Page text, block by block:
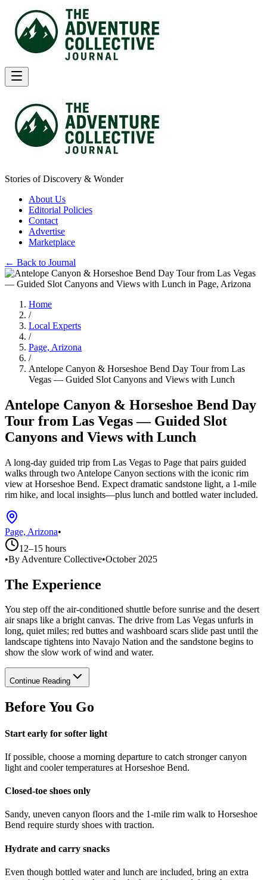
Stories of Discovery & Wonder
About Us
Editorial Policies
Contact
Advertise
Marketplace
← Back to Journal
Home
/
Local Experts
/
Page, Arizona
/
Antelope Canyon & Horseshoe Bend Day Tour from Las
Vegas — Guided Slot Canyons and Views with Lunch
Antelope Canyon & Horseshoe Bend Day
Tour from Las Vegas — Guided Slot
Canyons and Views with Lunch
A long-day guided trip from Las Vegas to Page that pairs guided
walks through two Antelope Canyon sections with the iconic rim
view at Horseshoe Bend. Expect dramatic sandstone light, a 1-mile
rim hike, and local insights—plus lunch and bottled water included.
Page, Arizona•
12–15 hours
•By Adventure Collective•October 2025
The Experience
You step off the air-conditioned shuttle before sunrise and the desert
air snaps like a bright canvas. The drive from Las Vegas unfurls in
long, quiet miles; red buttes and washboard scars slide past until the
landscape tightens into Navajo Nation and the sandstone begins to
show the slow work of wind and water.
Continue Reading
Before You Go
Start early for softer light
If possible, choose a morning departure to catch stronger canyon
light and cooler temperatures at Horseshoe Bend.
Closed-toe shoes only
Sandy, uneven canyon floors and the 1-mile rim walk to Horseshoe
Bend require sturdy shoes with traction.
Hydrate and carry snacks
Even though bottled water and lunch are included, bring an extra